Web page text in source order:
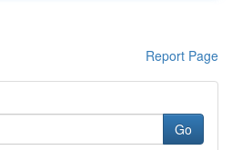
Report Page
Go